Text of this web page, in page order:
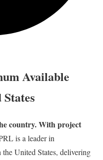
Available
country. With project
is a leader in
United States, delivering